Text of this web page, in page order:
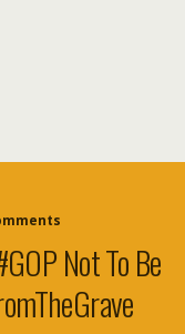
Not To Be